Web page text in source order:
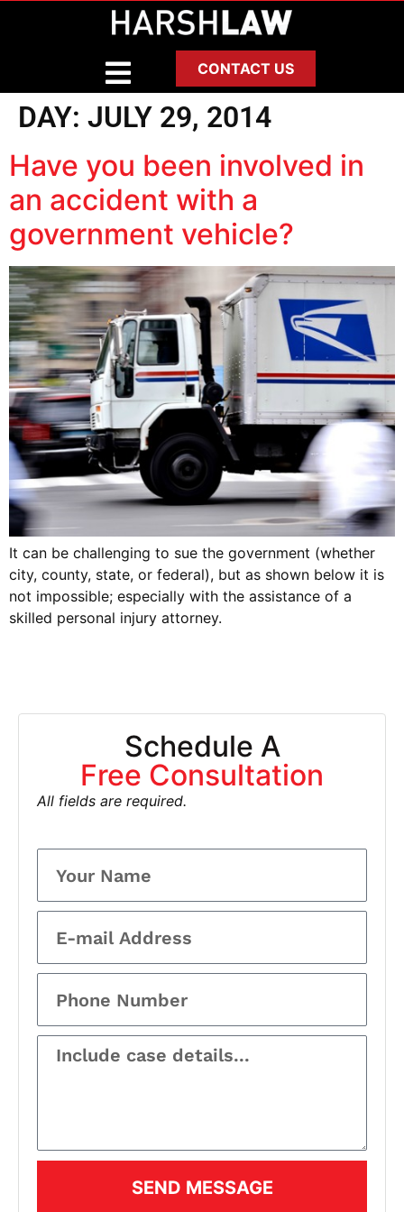
CONTACT US
DAY: JULY 29, 2014
Have you been involved in
an accident with a
government vehicle?
It can be challenging to sue the government (whether
city, county, state, or federal), but as shown below it is
not impossible; especially with the assistance of a
skilled personal injury attorney.
Schedule A
Free Consultation
All fields are required.
SEND MESSAGE